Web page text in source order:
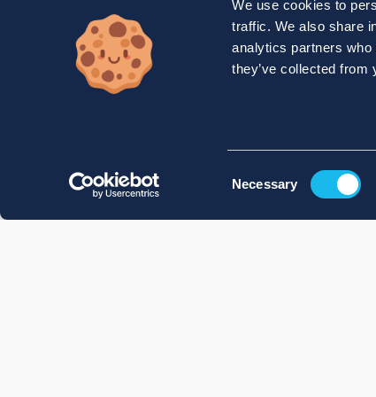
We use cookies to
traffic. We also share
analytics partners who
they’ve collected
Necessary